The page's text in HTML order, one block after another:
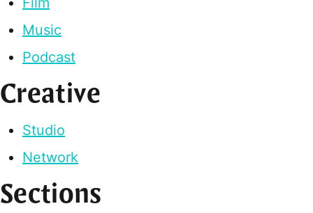
Music
Podcast
Creative
Studio
Network
Sections